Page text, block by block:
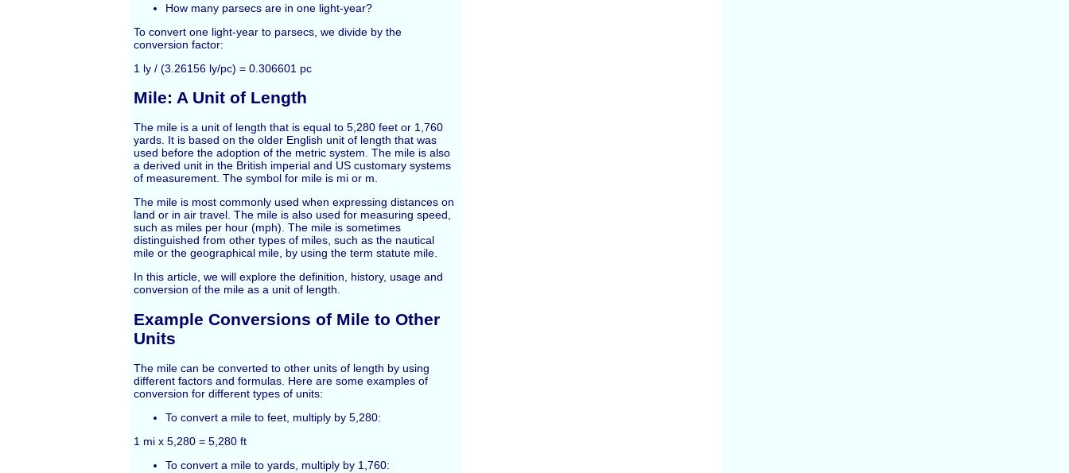
How many parsecs are in one light-year?
To convert one light-year to parsecs, we divide by the
conversion factor:
1 ly / (3.26156 ly/pc) = 0.306601 pc
Mile: A Unit of Length
The mile is a unit of length that is equal to 5,280 feet or 1,760
yards. It is based on the older English unit of length that was
used before the adoption of the metric system. The mile is also
a derived unit in the British imperial and US customary systems
of measurement. The symbol for mile is mi or m.
The mile is most commonly used when expressing distances on
land or in air travel. The mile is also used for measuring speed,
such as miles per hour (mph). The mile is sometimes
distinguished from other types of miles, such as the nautical
mile or the geographical mile, by using the term statute mile.
In this article, we will explore the definition, history, usage and
conversion of the mile as a unit of length.
Example Conversions of Mile to Other
Units
The mile can be converted to other units of length by using
different factors and formulas. Here are some examples of
conversion for different types of units:
To convert a mile to feet, multiply by 5,280:
1 mi x 5,280 = 5,280 ft
To convert a mile to yards, multiply by 1,760: